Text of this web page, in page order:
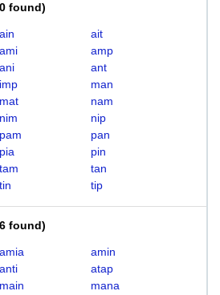
found)
ain
ait
ami
amp
ani
ant
imp
man
mat
nam
nim
nip
pam
pan
pia
pin
tam
tan
tin tip
found)
amia
amin
anti
atap
main
mana